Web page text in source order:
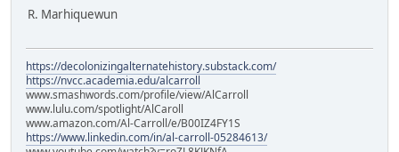
R. Marhiquewun
https://decolonizingalternatehistory.substack.com/
https://nvcc.academia.edu/alcarroll
www.smashwords.com/profile/view/AlCarroll
www.lulu.com/spotlight/AlCaroll
www.amazon.com/Al-Carroll/e/B00IZ4FY1S
https://www.linkedin.com/in/al-carroll-05284613/